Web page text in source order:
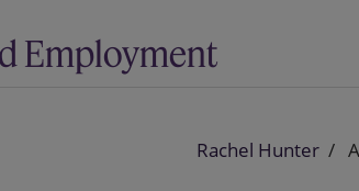
Employment
Rachel Hunter